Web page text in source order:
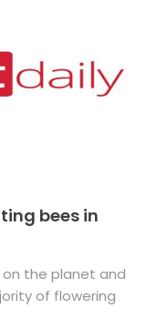
bees in
the planet and
of flowering